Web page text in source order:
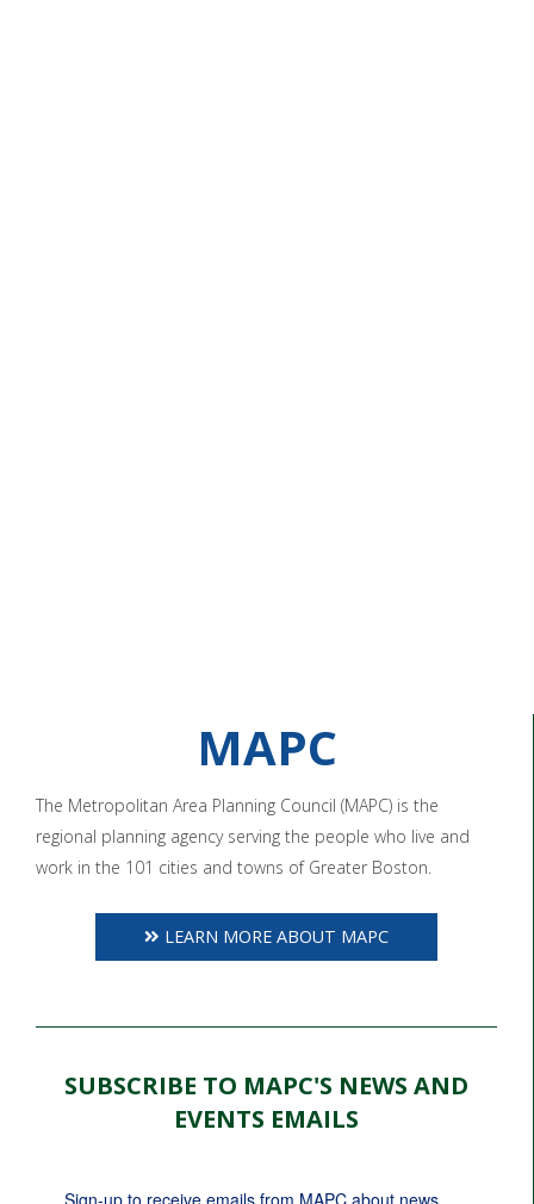
MAPC
The Metropolitan Area Planning Council (MAPC) is the
regional planning agency serving the people who live and
work in the 101 cities and towns of Greater Boston.
LEARN MORE ABOUT MAPC
SUBSCRIBE TO MAPC'S NEWS AND
EVENTS EMAILS
Sign-up to receive emails from MAPC about news,